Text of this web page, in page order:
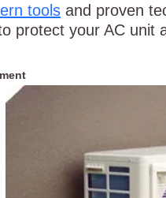
tools and proven
protect your AC unit